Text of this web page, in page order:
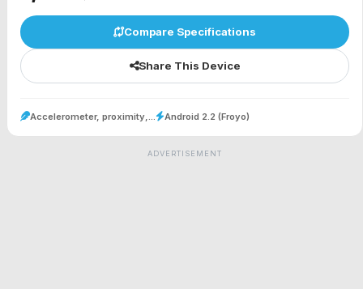
Compare Specifications
Share This Device
Accelerometer, proximity,... Android 2.2 (Froyo)
ADVERTISEMENT